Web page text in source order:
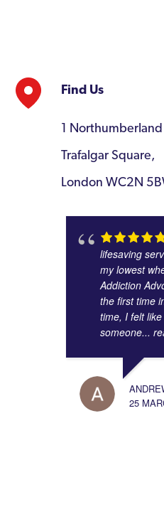
Find Us
1
Trafalgar Square,
London WC2N
lifesaving
my lowest
Addiction
the first time
time, I felt
someone...
25